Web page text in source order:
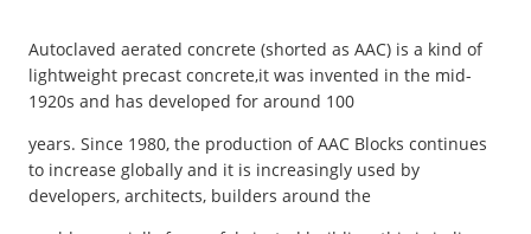
Autoclaved aerated concrete (shorted as AAC) is a kind of
lightweight precast concrete,it was invented in the mid-
1920s and has developed for around 100
years. Since 1980, the production of AAC Blocks continues
to increase globally and it is increasingly used by
developers, architects, builders around the